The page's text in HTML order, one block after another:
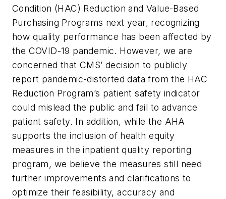
Condition (HAC) Reduction and Value-Based
Purchasing Programs next year, recognizing
how quality performance has been affected by
the COVID-19 pandemic. However, we are
concerned that CMS’ decision to publicly
report pandemic-distorted data from the HAC
Reduction Program’s patient safety indicator
could mislead the public and fail to advance
patient safety. In addition, while the AHA
supports the inclusion of health equity
measures in the inpatient quality reporting
program, we believe the measures still need
further improvements and clarifications to
optimize their feasibility, accuracy and